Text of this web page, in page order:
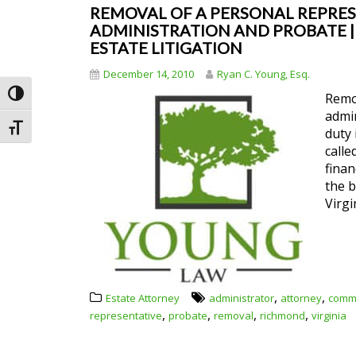
Toggle High Contrast
Toggle Font size
REMOVAL OF A PERSONAL
ADMINISTRATION AND PROBATE
ESTATE LITIGATION
December 14, 2010 Ryan C. Young, Esq.
duty
the
Estate Attorney administrator, attorney,
representative, probate, removal, richmond, virginia